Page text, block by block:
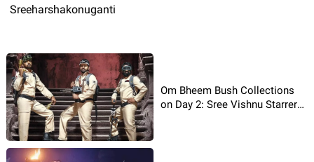
Sreeharshakonuganti
Om Bheem Bush Collections
on Day 2: Sree Vishnu Starrer